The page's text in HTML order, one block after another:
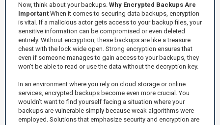
Now, think about your backups. Why Encrypted Backups Are
Important When it comes to securing data backups, encryption
is vital. If a malicious actor gets access to your backup files, your
sensitive information can be compromised or even deleted
entirely. Without encryption, these backups are like a treasure
chest with the lock wide open. Strong encryption ensures that
even if someone manages to gain access to your backups, they
won't be able to read or use the data without the decryption key.
In an environment where you rely on cloud storage or online
services, encrypted backups become even more crucial. You
wouldn’t want to find yourself facing a situation where your
backups are vulnerable simply because weak algorithms were
employed. Solutions that emphasize security and encryption are